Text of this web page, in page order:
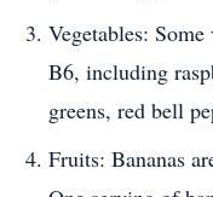
Vegetables:
B6, including
greens, red bell
Fruits: Bananas